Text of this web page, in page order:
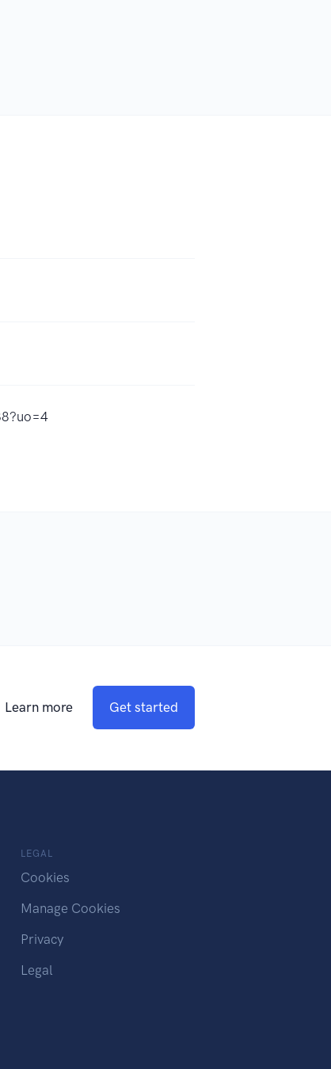
Learn more Get started
LEGAL
Cookies
Manage Cookies
Privacy
Legal